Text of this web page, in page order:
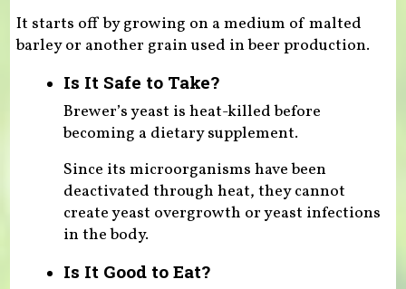
It starts off by growing on a medium of malted
barley or another grain used in beer production.
Is It Safe to Take?
Brewer’s yeast is heat-killed before
becoming a dietary supplement.
Since its microorganisms have been
deactivated through heat, they cannot
create yeast overgrowth or yeast infections
in the body.
Is It Good to Eat?